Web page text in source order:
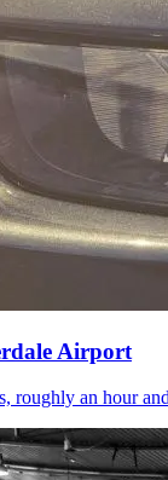
Airport
roughly an hour